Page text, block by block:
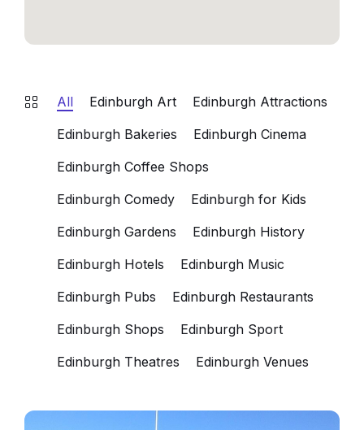
All Edinburgh Art
Edinburgh Attractions
Edinburgh Bakeries
Edinburgh Cinema
Edinburgh Coffee Shops
Edinburgh Comedy
Edinburgh for Kids
Edinburgh Gardens
Edinburgh History
Edinburgh Hotels
Edinburgh Music
Edinburgh Pubs
Edinburgh Restaurants
Edinburgh Shops
Edinburgh Sport
Edinburgh Theatres
Edinburgh Venues
Assembly